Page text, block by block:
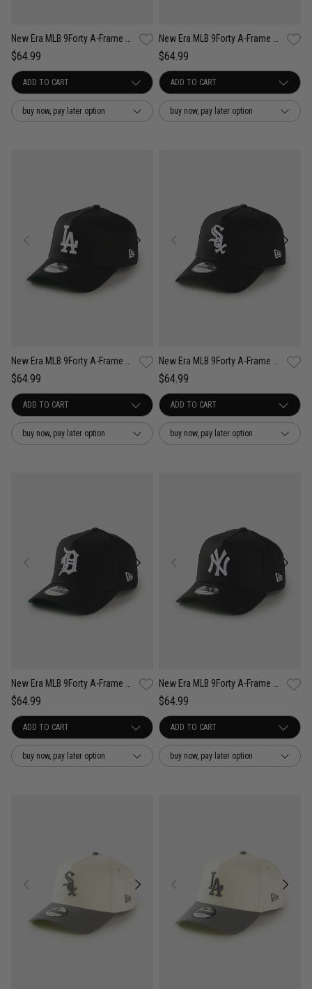
New Era MLB 9Forty A-Frame San Diego Padres Anniversary Snapback Cap
$64.99
buy now, pay later option
New Era MLB 9Forty A-Frame New York Mets Anniversary Snapback Cap
$64.99
buy now, pay later option
$64.99
buy now, pay later option
$64.99
buy now, pay later option
$64.99
buy now, pay later option
$64.99
buy now, pay later option